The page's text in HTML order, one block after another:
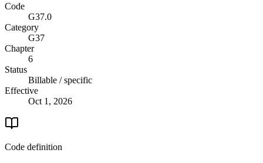
Code
G37.0
Category
G37
Chapter
6
Status
Billable / specific
Effective
Oct 1, 2026
Code definition